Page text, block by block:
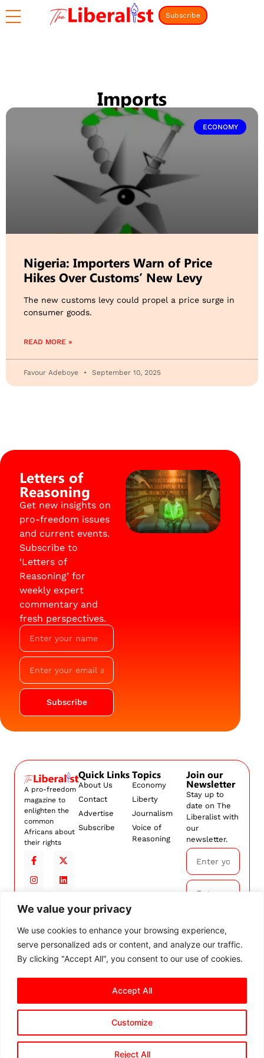
We value your privacy
We use cookies to enhance your browsing experience,
serve personalized ads or content, and analyze our traffic.
By clicking "Accept All", you consent to our use of cookies.
Customize
Reject All
Accept All
Subscribe
Imports
ECONOMY
Nigeria: Importers Warn of Price
Hikes Over Customs’ New Levy
The new customs levy could propel a price surge in
consumer goods.
READ MORE »
Favour Adeboye September 10, 2025
Letters of
Reasoning
Get new insights on
pro-freedom issues
and current events.
Subscribe to
‘Letters of
Reasoning’ for
weekly expert
commentary and
fresh perspectives.
Subscribe
A pro-freedom
magazine to
enlighten the
common
Africans about
their rights
Quick Links
About Us
Contact
Advertise
Subscribe
Topics
Economy
Liberty
Journalism
Voice of
Reasoning
Join our
Newsletter
Stay up to
date on The
Liberalist with
our
newsletter.
Subscribe
By
subscribing,
ourTerms and
rights reserved. Privacy PolicyTerms and Conditions
Cookie Settings